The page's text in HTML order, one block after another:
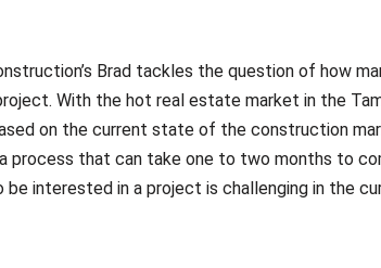
Brad tackles the question of how
With the hot real estate market in the
on the current state of the construction
process that can take one to two months to
interested in a project is challenging in the